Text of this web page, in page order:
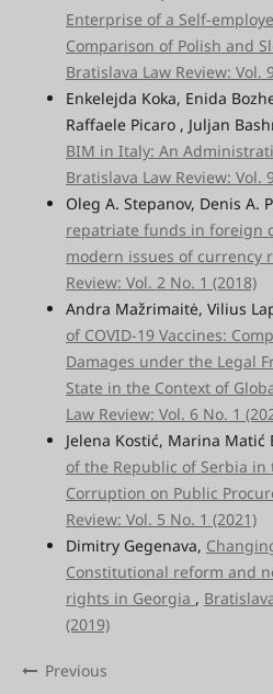
Enterprise of a Self-
Comparison of Polish and
Bratislava Law Review: Vol.
Enkelejda Koka, Enida
Raffaele Picaro , Juljan
BIM in Italy: An
Bratislava Law Review: Vol.
Oleg A. Stepanov, Denis A.
repatriate funds in foreign
modern issues of currency
Review: Vol. 2 No. 1 (2018)
Andra Mažrimaitė, Vilius
of COVID-19 Vaccines:
Damages under the Legal
State in the Context of
Law Review: Vol. 6 No. 1
Jelena Kostić, Marina Matić
of the Republic of Serbia
Corruption on Public
Review: Vol. 5 No. 1 (2021)
Dimitry Gegenava,
Constitutional reform and
rights in Georgia ,
(2019)
Previous